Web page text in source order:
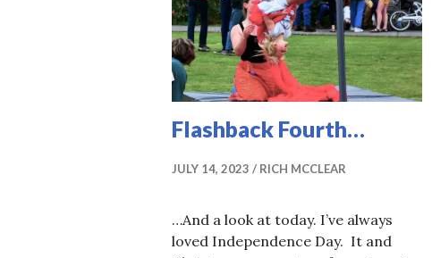
Flashback Fourth…
JULY 14, 2023 RICH MCCLEAR
…And a look at today. I’ve always
loved Independence Day. It and